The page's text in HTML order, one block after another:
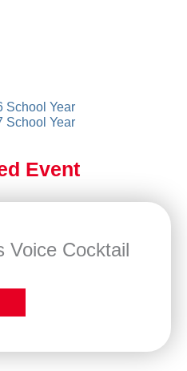
School Year
School Year
Event
Voice Cocktail